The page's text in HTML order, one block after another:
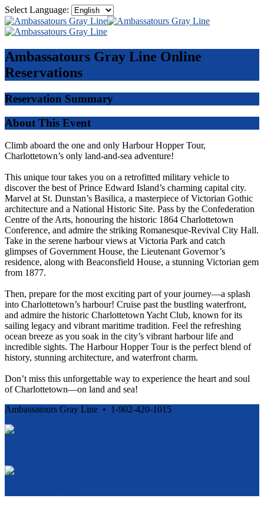
Select Language:
Ambassatours Gray Line Online
Reservations
Reservation Summary
About This Event
Climb aboard the one and only Harbour Hopper Tour,
Charlottetown’s only land-and-sea adventure!
This unique tour takes you on a retrofitted military vehicle to
discover the best of Prince Edward Island’s charming capital city.
Marvel at St. Dunstan’s Basilica, a masterpiece of Victorian Gothic
architecture and a National Historic Site. Pass by the Confederation
Centre of the Arts, honouring the historic 1864 Charlottetown
Conference, and admire the striking Romanesque-Revival City Hall.
Take in the serene harbour views at Victoria Park and catch
glimpses of Government House, the Lieutenant Governor’s
residence, along with Beaconsfield House, a stunning Victorian gem
from 1877.
Then, prepare for the most exciting part of your journey—a splash
into Charlottetown’s harbour! Cruise past the bustling waterfront,
and admire the historic Charlottetown Yacht Club, known for its
sailing legacy and vibrant maritime tradition. Feel the refreshing
ocean breeze as you soak in the city’s vibrant harbour life and
incredible sights. The Harbour Hopper Tour is the perfect blend of
history, stunning architecture, and waterfront charm.
Don’t miss this unforgettable way to experience the heart and soul
of Charlottetown—on land and sea!
Ambassatours Gray Line • 1-902-420-1015